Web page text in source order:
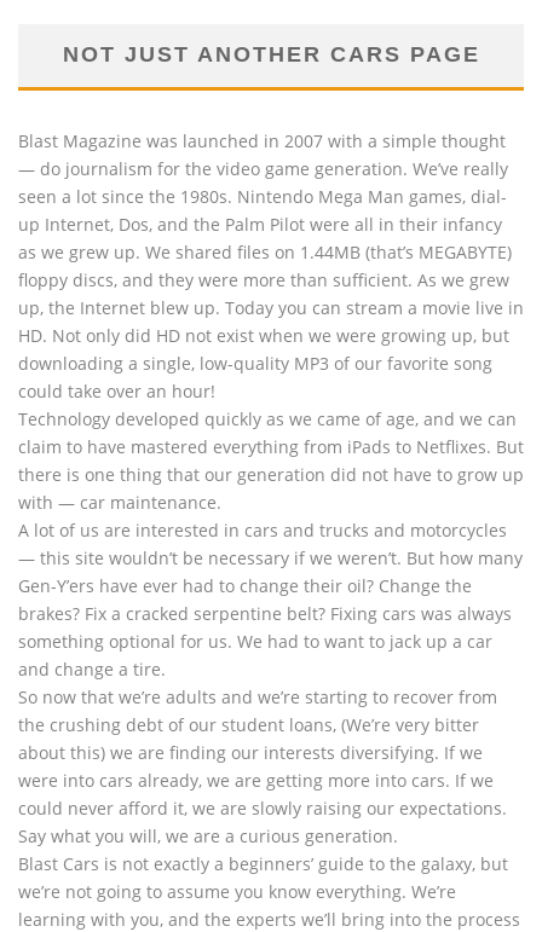
NOT JUST ANOTHER CARS PAGE
Blast Magazine was launched in 2007 with a simple thought
— do journalism for the video game generation. We’ve really
seen a lot since the 1980s. Nintendo Mega Man games, dial-
up Internet, Dos, and the Palm Pilot were all in their infancy
as we grew up. We shared files on 1.44MB (that’s MEGABYTE)
floppy discs, and they were more than sufficient. As we grew
up, the Internet blew up. Today you can stream a movie live in
HD. Not only did HD not exist when we were growing up, but
downloading a single, low-quality MP3 of our favorite song
could take over an hour!
Technology developed quickly as we came of age, and we can
claim to have mastered everything from iPads to Netflixes. But
there is one thing that our generation did not have to grow up
with — car maintenance.
A lot of us are interested in cars and trucks and motorcycles
— this site wouldn’t be necessary if we weren’t. But how many
Gen-Y’ers have ever had to change their oil? Change the
brakes? Fix a cracked serpentine belt? Fixing cars was always
something optional for us. We had to want to jack up a car
and change a tire.
So now that we’re adults and we’re starting to recover from
the crushing debt of our student loans, (We’re very bitter
about this) we are finding our interests diversifying. If we
were into cars already, we are getting more into cars. If we
could never afford it, we are slowly raising our expectations.
Say what you will, we are a curious generation.
Blast Cars is not exactly a beginners’ guide to the galaxy, but
we’re not going to assume you know everything. We’re
learning with you, and the experts we’ll bring into the process